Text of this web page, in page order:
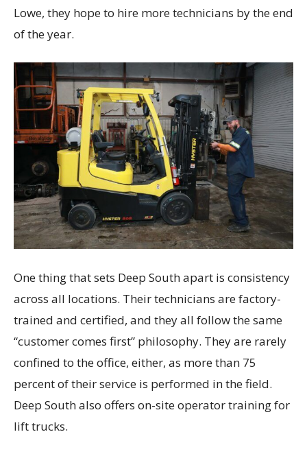
Lowe, they hope to hire more technicians by the end
of the year.
One thing that sets Deep South apart is consistency
across all locations. Their technicians are factory-
trained and certified, and they all follow the same
“customer comes first” philosophy. They are rarely
confined to the office, either, as more than 75
percent of their service is performed in the field.
Deep South also offers on-site operator training for
lift trucks.